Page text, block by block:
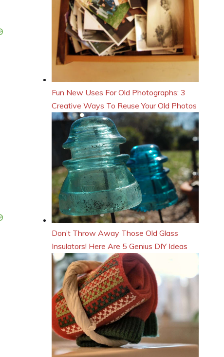
Fun New Uses For Old Photographs: 3
Creative Ways To Reuse Your Old Photos
Don’t Throw Away Those Old Glass
Insulators! Here Are 5 Genius DIY Ideas